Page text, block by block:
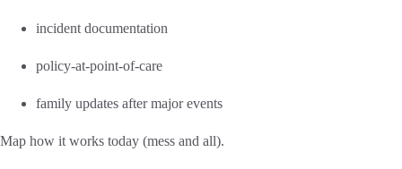
incident documentation
policy-at-point-of-care
family updates after major events
Map how it works today (mess and all).